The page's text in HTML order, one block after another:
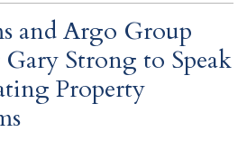
and Argo Group
Strong to Speak
Property